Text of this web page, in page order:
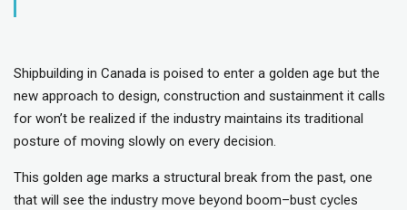
Shipbuilding in Canada is poised to enter a golden age but the
new approach to design, construction and sustainment it calls
for won’t be realized if the industry maintains its traditional
posture of moving slowly on every decision.
This golden age marks a structural break from the past, one
that will see the industry move beyond boom–bust cycles